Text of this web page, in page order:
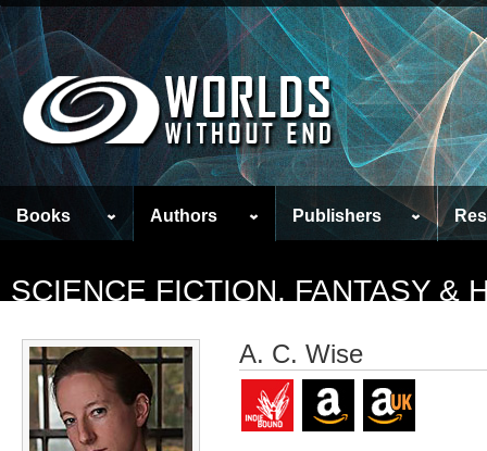
Books Authors Publishers
SCIENCE FICTION, FANTASY &
A. C. Wise